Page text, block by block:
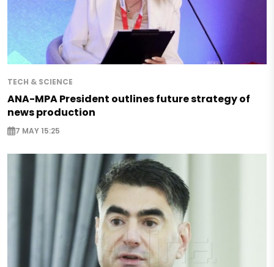
TECH & SCIENCE
ANA-MPA President outlines future strategy of
news production
7 MAY 15:25